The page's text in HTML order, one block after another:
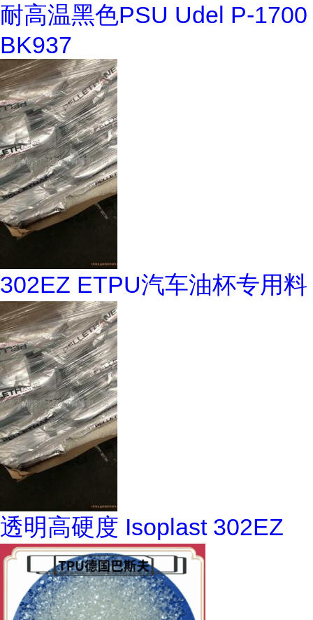
耐高温黑色PSU Udel P-1700
BK937
302EZ ETPU汽车油杯专用料
透明高硬度 Isoplast 302EZ